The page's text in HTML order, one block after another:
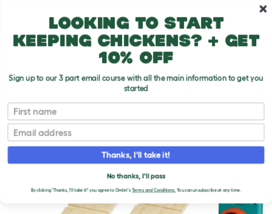
Looking to start
keeping chickens? + get
10% off
Sign up to our 3 part email course with all the main information to get you
started
First name
Email
Thanks, I'll take it!
No thanks, I'll pass
By clicking 'Thanks, I'll take it!' you agree to Omlet'sTerms and Conditions.You can unsubscribe at any time.